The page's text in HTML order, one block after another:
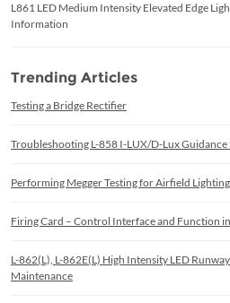
L861 LED Medium Intensity Elevated Edge
Information
Trending Articles
Testing a Bridge Rectifier
Troubleshooting L-858 I-LUX/D-Lux Guidance
Performing Megger Testing for Airfield Lighting
Firing Card – Control Interface and Function
L-862(L), L-862E(L) High Intensity LED
Maintenance